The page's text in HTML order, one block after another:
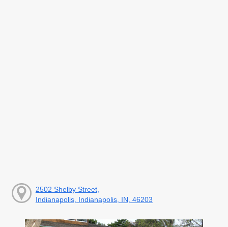
2502 Shelby Street,
Indianapolis, Indianapolis, IN, 46203